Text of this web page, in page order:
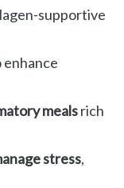
supportive
enhance
mealsrich
stress,